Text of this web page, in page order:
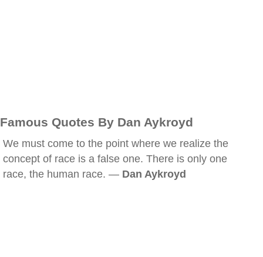
Famous Quotes By Dan Aykroyd
We must come to the point where we realize the
concept of race is a false one. There is only one
race, the human race. — Dan Aykroyd